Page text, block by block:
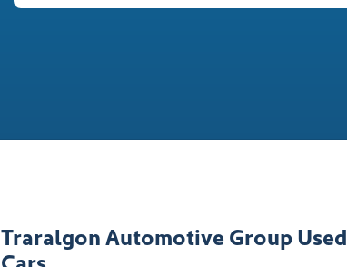
Traralgon Automotive Group Used